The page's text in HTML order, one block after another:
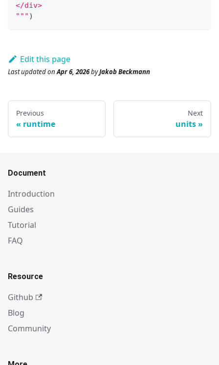
</div>
""" )
Edit this page
Last updatedonApr 6, 2026byJakob Beckmann
Previous
runtime
Next
units
Document
Introduction
Guides
Tutorial
FAQ
Resource
Github
Blog
Community